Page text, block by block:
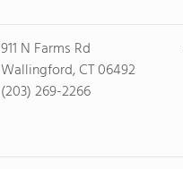
911 N Farms Rd
Wallingford, CT 06492
(203) 269-2266